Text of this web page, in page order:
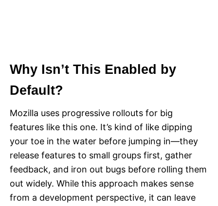
Why Isn’t This Enabled by
Default?
Mozilla uses progressive rollouts for big
features like this one. It’s kind of like dipping
your toe in the water before jumping in—they
release features to small groups first, gather
feedback, and iron out bugs before rolling them
out widely. While this approach makes sense
from a development perspective, it can leave